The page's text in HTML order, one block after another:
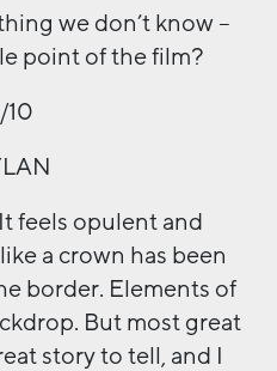
we don’t know –
point of the film?
10
feels opulent and
a crown has been
border. Elements of
But most great
story to tell, and I